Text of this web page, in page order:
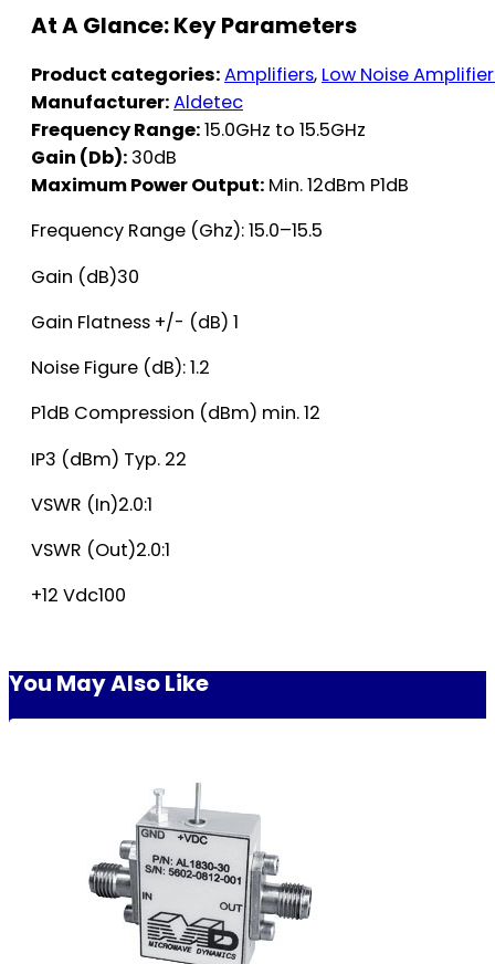
At A Glance: Key Parameters
Product categories:Amplifiers, Low Noise
Manufacturer:Aldetec
Frequency Range:15.0GHz to 15.5GHz
Gain (Db): 30dB
Maximum Power Output: Min. 12dBm P1dB
Frequency Range (Ghz): 15.0–15.5
Gain (dB)30
Gain Flatness +/- (dB) 1
Noise Figure (dB): 1.2
P1dB Compression (dBm) min. 12
IP3 (dBm) Typ. 22
VSWR (In)2.0:1
VSWR (Out)2.0:1
+12 Vdc100
You May Also Like